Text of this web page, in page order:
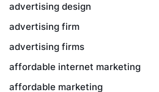
advertising design
advertising firm
advertising firms
affordable internet marketing
affordable marketing